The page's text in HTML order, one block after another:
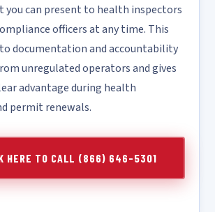
you can present to health inspectors
officers at any time. This
documentation and accountability
unregulated operators and gives
advantage during health
permit renewals.
HERE TO CALL (866) 646-5301